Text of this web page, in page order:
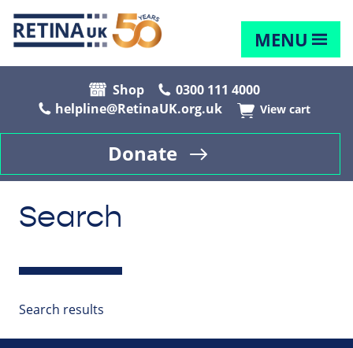
MENU
Shop
0300 111 4000
helpline@RetinaUK.org.uk
View cart
Donate
Search
Search results